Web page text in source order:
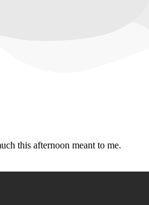
this afternoon meant to me.